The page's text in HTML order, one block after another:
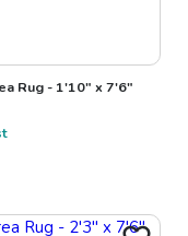
Rug - 1'10" x 7'6"